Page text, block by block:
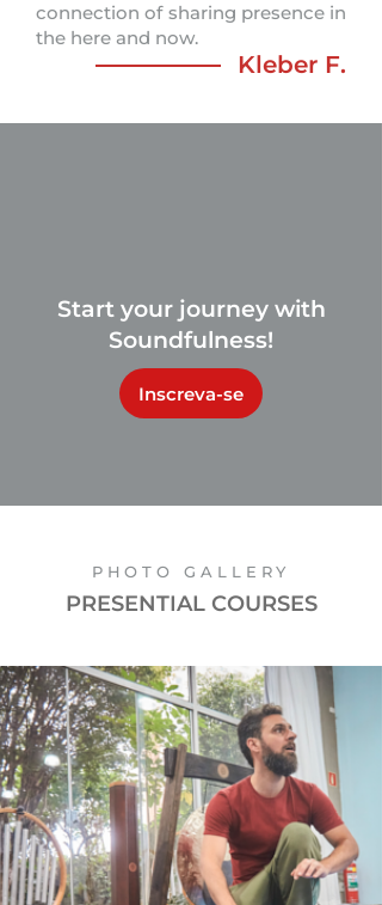
connection of sharing presence in
the here and now.
Kleber F.
Start your journey with
Soundfulness!
Inscreva-se
PHOTO GALLERY
PRESENTIAL COURSES